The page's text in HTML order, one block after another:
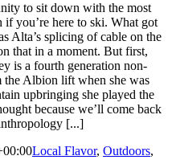
to sit down with the most
if you’re here to ski. What got
Alta’s splicing of cable on the
that in a moment. But first,
is a fourth generation non-
Albion lift when she was
upbringing she played the
because we’ll come back
[...]
Local Flavor, Outdoors,